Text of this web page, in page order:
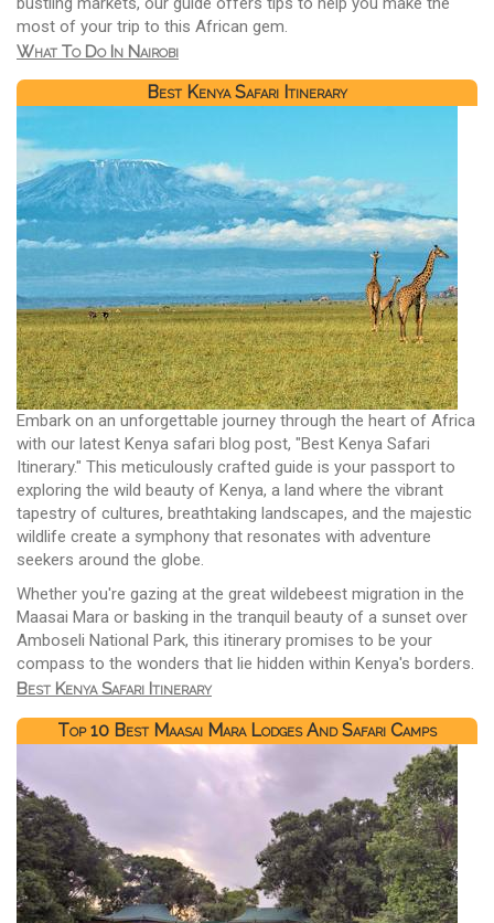
most of your trip to this African gem.
What To Do In Nairobi
Best Kenya Safari Itinerary
Embark on an unforgettable journey through the heart of Africa
with our latest Kenya safari blog post, "Best Kenya Safari
Itinerary." This meticulously crafted guide is your passport to
exploring the wild beauty of Kenya, a land where the vibrant
tapestry of cultures, breathtaking landscapes, and the majestic
wildlife create a symphony that resonates with adventure
seekers around the globe.
Whether you're gazing at the great wildebeest migration in the
Maasai Mara or basking in the tranquil beauty of a sunset over
Amboseli National Park, this itinerary promises to be your
compass to the wonders that lie hidden within Kenya's borders.
Best Kenya Safari Itinerary
Top 10 Best Maasai Mara Lodges And Safari Camps